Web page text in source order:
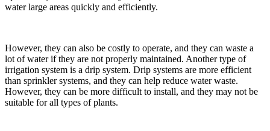
water large areas quickly and efficiently.
However, they can also be costly to operate, and they can waste a
lot of water if they are not properly maintained. Another type of
irrigation system is a drip system. Drip systems are more efficient
than sprinkler systems, and they can help reduce water waste.
However, they can be more difficult to install, and they may not be
suitable for all types of plants.